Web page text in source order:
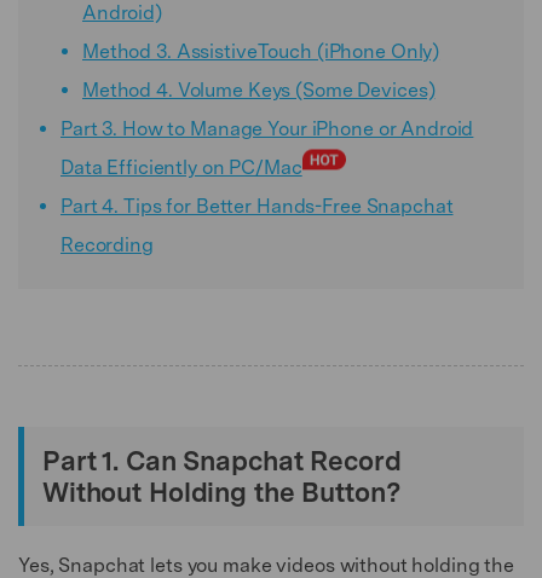
Android)
Method 3. AssistiveTouch (iPhone Only)
Method 4. Volume Keys (Some Devices)
Part 3. How to Manage Your iPhone or Android
Data Efficiently on PC/Mac
Part 4. Tips for Better Hands-Free Snapchat
Recording
Part 1. Can Snapchat Record
Without Holding the Button?
Yes, Snapchat lets you make videos without holding the